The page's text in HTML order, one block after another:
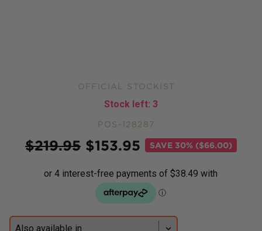
OFFICIAL STOCKIST
Stock left: 3
POS-128287
Price$219.95 $153.95 SAVE 30% ($66.00)